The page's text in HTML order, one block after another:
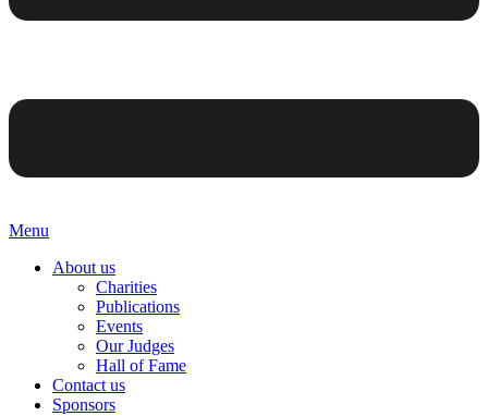
Menu
About us
Charities
Publications
Events
Our Judges
Hall of Fame
Contact us
Sponsors